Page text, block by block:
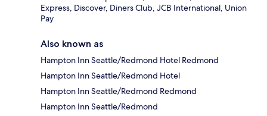
Express, Discover, Diners Club, JCB International, Union
Pay
Also known as
Hampton Inn Seattle/Redmond Hotel Redmond
Hampton Inn Seattle/Redmond Hotel
Hampton Inn Seattle/Redmond Redmond
Hampton Inn Seattle/Redmond